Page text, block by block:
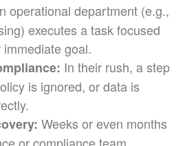
operational department (e.g.,
executes a task focused
goal.
In their rush, a step
is ignored, or data is
Weeks or even months
or compliance team